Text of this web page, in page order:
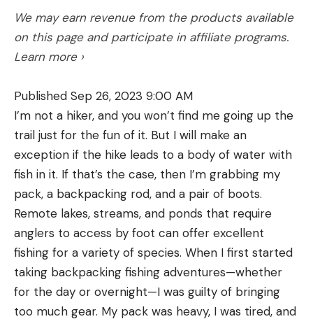
We may earn revenue from the products available
on this page and participate in affiliate programs.
Learn more ›
Published Sep 26, 2023 9:00 AM
I’m not a hiker, and you won’t find me going up the
trail just for the fun of it. But I will make an
exception if the hike leads to a body of water with
fish in it. If that’s the case, then I’m grabbing my
pack, a backpacking rod, and a pair of boots.
Remote lakes, streams, and ponds that require
anglers to access by foot can offer excellent
fishing for a variety of species. When I first started
taking backpacking fishing adventures—whether
for the day or overnight—I was guilty of bringing
too much gear. My pack was heavy, I was tired, and